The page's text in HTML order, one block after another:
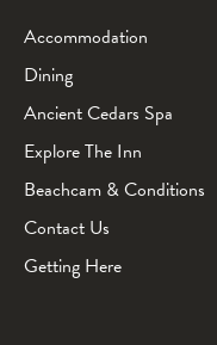
Accommodation
Dining
Ancient Cedars Spa
Explore The Inn
Beachcam & Conditions
Contact Us
Getting Here